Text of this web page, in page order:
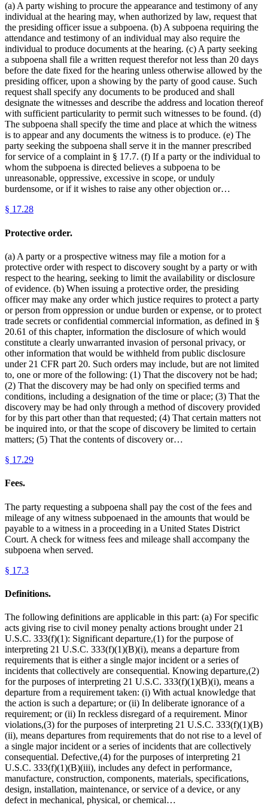
(a) A party wishing to procure the appearance and testimony of any
individual at the hearing may, when authorized by law, request that
the presiding officer issue a subpoena. (b) A subpoena requiring the
attendance and testimony of an individual may also require the
individual to produce documents at the hearing. (c) A party seeking
a subpoena shall file a written request therefor not less than 20 days
before the date fixed for the hearing unless otherwise allowed by the
presiding officer, upon a showing by the party of good cause. Such
request shall specify any documents to be produced and shall
designate the witnesses and describe the address and location thereof
with sufficient particularity to permit such witnesses to be found. (d)
The subpoena shall specify the time and place at which the witness
is to appear and any documents the witness is to produce. (e) The
party seeking the subpoena shall serve it in the manner prescribed
for service of a complaint in § 17.7. (f) If a party or the individual to
whom the subpoena is directed believes a subpoena to be
unreasonable, oppressive, excessive in scope, or unduly
burdensome, or if it wishes to raise any other objection or…
§ 17.28
Protective order.
(a) A party or a prospective witness may file a motion for a
protective order with respect to discovery sought by a party or with
respect to the hearing, seeking to limit the availability or disclosure
of evidence. (b) When issuing a protective order, the presiding
officer may make any order which justice requires to protect a party
or person from oppression or undue burden or expense, or to protect
trade secrets or confidential commercial information, as defined in §
20.61 of this chapter, information the disclosure of which would
constitute a clearly unwarranted invasion of personal privacy, or
other information that would be withheld from public disclosure
under 21 CFR part 20. Such orders may include, but are not limited
to, one or more of the following: (1) That the discovery not be had;
(2) That the discovery may be had only on specified terms and
conditions, including a designation of the time or place; (3) That the
discovery may be had only through a method of discovery provided
for by this part other than that requested; (4) That certain matters not
be inquired into, or that the scope of discovery be limited to certain
matters; (5) That the contents of discovery or…
§ 17.29
Fees.
The party requesting a subpoena shall pay the cost of the fees and
mileage of any witness subpoenaed in the amounts that would be
payable to a witness in a proceeding in a United States District
Court. A check for witness fees and mileage shall accompany the
subpoena when served.
§ 17.3
Definitions.
The following definitions are applicable in this part: (a) For specific
acts giving rise to civil money penalty actions brought under 21
U.S.C. 333(f)(1): Significant departure,(1) for the purpose of
interpreting 21 U.S.C. 333(f)(1)(B)(i), means a departure from
requirements that is either a single major incident or a series of
incidents that collectively are consequential. Knowing departure,(2)
for the purposes of interpreting 21 U.S.C. 333(f)(1)(B)(i), means a
departure from a requirement taken: (i) With actual knowledge that
the action is such a departure; or (ii) In deliberate ignorance of a
requirement; or (ii) In reckless disregard of a requirement. Minor
violations,(3) for the purposes of interpreting 21 U.S.C. 333(f)(1)(B)
(ii), means departures from requirements that do not rise to a level of
a single major incident or a series of incidents that are collectively
consequential. Defective,(4) for the purposes of interpreting 21
U.S.C. 333(f)(1)(B)(iii), includes any defect in performance,
manufacture, construction, components, materials, specifications,
design, installation, maintenance, or service of a device, or any
defect in mechanical, physical, or chemical…